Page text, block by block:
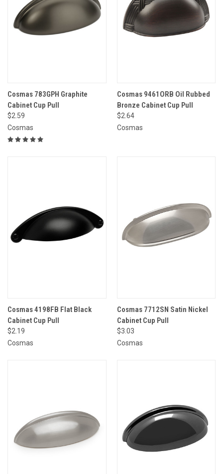
Cosmas 783GPH Graphite
Cabinet Cup Pull
$2.59
Cosmas
Cosmas 9461ORB Oil Rubbed
Bronze Cabinet Cup Pull
$2.64
Cosmas
Cosmas 4198FB Flat Black
Cabinet Cup Pull
$2.19
Cosmas
Cosmas 7712SN Satin Nickel
Cabinet Cup Pull
$3.03
Cosmas